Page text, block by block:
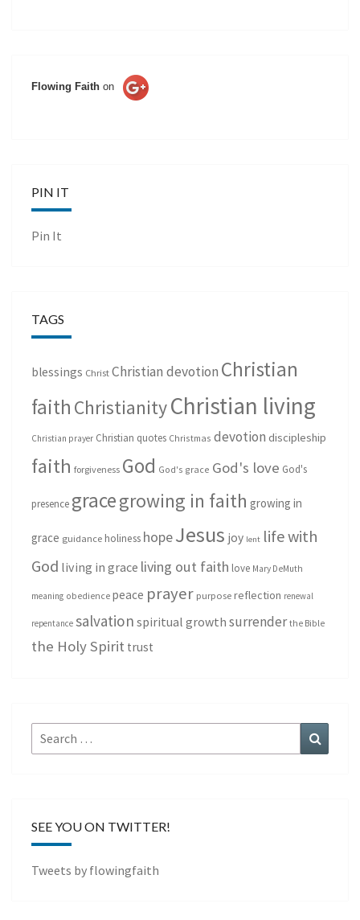
Flowing Faith on
PIN IT
Pin It
TAGS
blessings Christ Christian devotion Christian
faith ChristianityChristian living
Christian prayer Christian quotes Christmas devotion discipleship
faith forgiveness God God's grace God's love God's
presence gracegrowing in faith growing in
grace guidance holiness hopeJesus joy lent life with
God living in grace living out faith love Mary DeMuth
meaning obedience peace prayer purpose reflection renewal
repentance salvation spiritual growth surrender the Bible
the Holy Spirit trust
Search
for:
SEE YOU ON TWITTER!
Tweets by flowingfaith